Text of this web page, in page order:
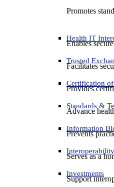
Promotes
Health IT
Enables
Trusted
Facilitates
Certification
Provides
Standards &
Advance
Information
Prevents
Serves as a
Investments
Support